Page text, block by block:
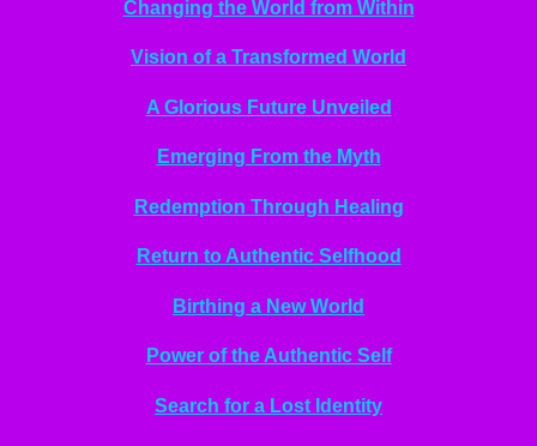
Changing the World from Within
Vision of a Transformed World
A Glorious Future Unveiled
Emerging From the Myth
Redemption Through Healing
Return to Authentic Selfhood
Birthing a New World
Power of the Authentic Self
Search for a Lost Identity